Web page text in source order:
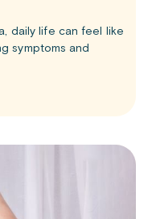
daily life can feel like
symptoms and